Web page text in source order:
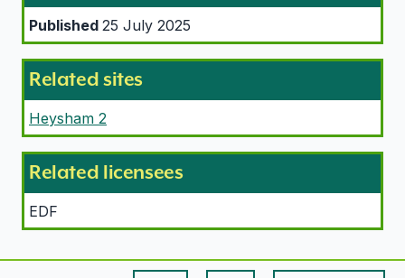
Published 25 July 2025
Related sites
Heysham 2
Related licensees
EDF